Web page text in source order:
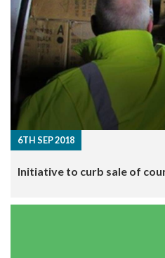
6TH SEP 2018
Initiative to curb sale of